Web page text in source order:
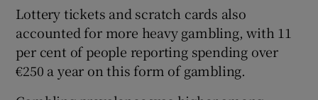
Lottery tickets and scratch cards also
accounted for more heavy gambling, with 11
per cent of people reporting spending over
€250 a year on this form of gambling.